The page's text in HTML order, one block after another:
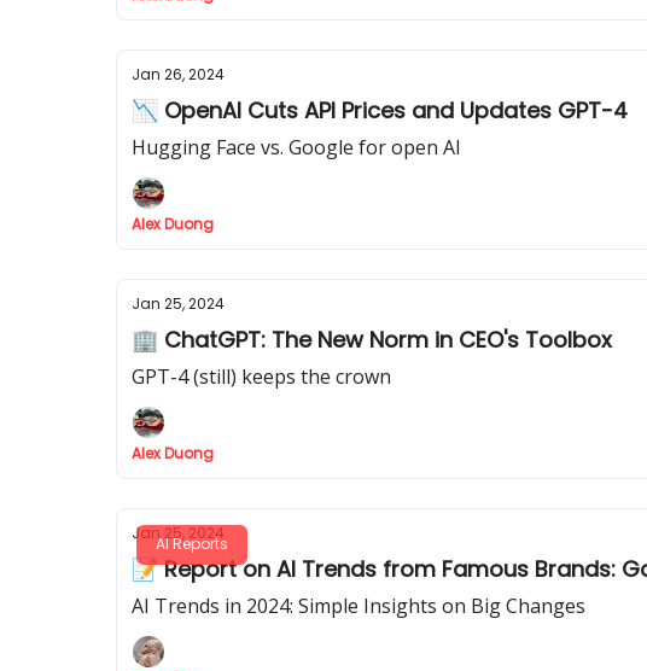
Jan 26, 2024
📉 OpenAI Cuts API Prices and Updates GPT-4
Hugging Face vs. Google for open AI
Alex Duong
Jan 25, 2024
🏢 ChatGPT: The New Norm in CEO's Toolbox
GPT-4 (still) keeps the crown
Alex Duong
AI Reports
Jan 25, 2024
📝 Report on AI Trends from Famous Brands:
AI Trends in 2024: Simple Insights on Big Changes